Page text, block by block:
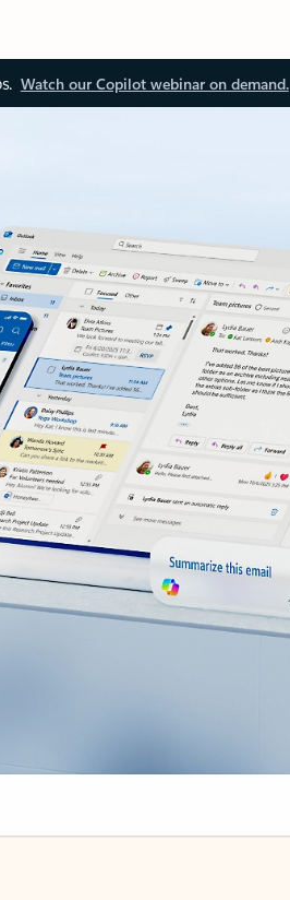
Watch our Copilot webinar on demand.